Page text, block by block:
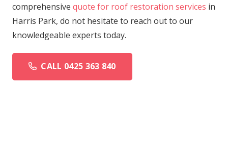
comprehensive quote for roof restoration services in
Harris Park, do not hesitate to reach out to our
knowledgeable experts today.
CALL 0425 363 840